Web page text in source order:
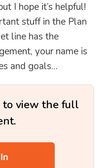
I hope it’s helpful!
stuff in the Plan
line has the
your name is
and goals…
to view the full